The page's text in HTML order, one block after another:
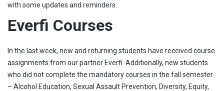
with some updates and reminders.
Everfi Courses
In the last week, new and returning students have received course
assignments from our partner Everfi. Additionally, new students
who did not complete the mandatory courses in the fall semester
– Alcohol Education, Sexual Assault Prevention, Diversity, Equity,